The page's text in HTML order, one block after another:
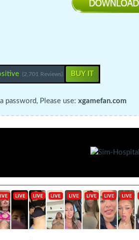
(2,701 Reviews) BUY IT
password, Please use: xgamefan.com